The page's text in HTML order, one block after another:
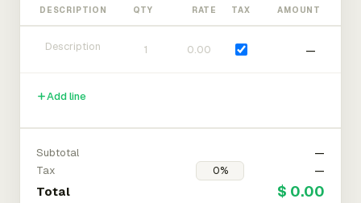
DESCRIPTION QTY RATE TAX AMOUNT
—
Add line
Subtotal
—
Tax
—
Total $ 0.00